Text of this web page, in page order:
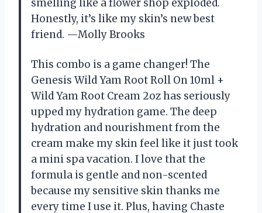
smelling like a flower shop exploded.
Honestly, it’s like my skin’s new best
friend. —Molly Brooks
This combo is a game changer! The
Genesis Wild Yam Root Roll On 10ml +
Wild Yam Root Cream 2oz has seriously
upped my hydration game. The deep
hydration and nourishment from the
cream make my skin feel like it just took
a mini spa vacation. I love that the
formula is gentle and non-scented
because my sensitive skin thanks me
every time I use it. Plus, having Chaste